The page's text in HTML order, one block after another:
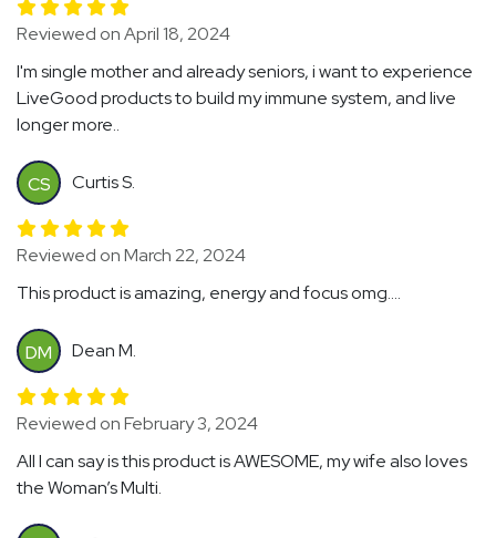
Reviewed on April 18, 2024
I'm single mother and already seniors, i want to experience
LiveGood products to build my immune system, and live
longer more..
CS Curtis S.
Reviewed on March 22, 2024
This product is amazing, energy and focus omg....
DM Dean M.
Reviewed on February 3, 2024
All I can say is this product is AWESOME, my wife also loves
the Woman’s Multi.